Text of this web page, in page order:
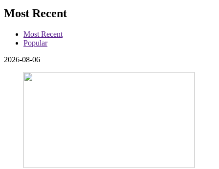
Most Recent
Most Recent
Popular
2026-08-06